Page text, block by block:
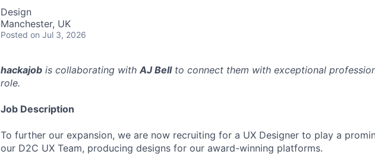
Design
Manchester, UK
Posted on Jul 3, 2026
hackajob is collaborating withAJ Bellto connect them with exceptional
role.
Job Description
To further our expansion, we are now recruiting for a UX Designer to play a
our D2C UX Team, producing designs for our award-winning platforms.